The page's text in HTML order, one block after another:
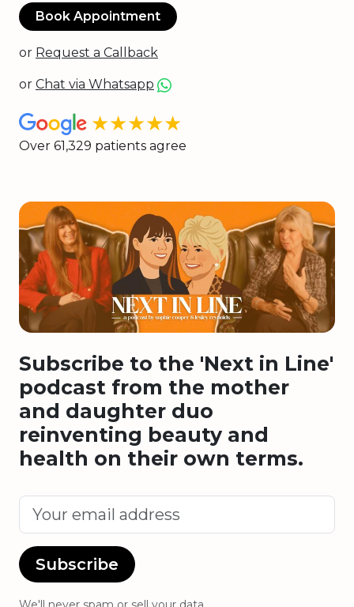
Book Appointment
or Request a Callback
or Chat via Whatsapp
★★★★★
Over 61,329 patients agree
Subscribe to the 'Next in Line'
podcast from the mother
and daughter duo
reinventing beauty and
health on their own terms.
Subscribe